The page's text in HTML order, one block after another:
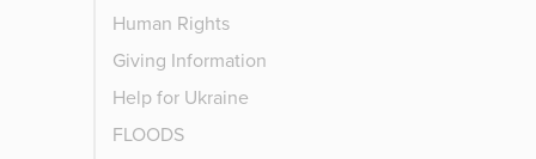
Human Rights
Giving Information
Help for Ukraine
FLOODS